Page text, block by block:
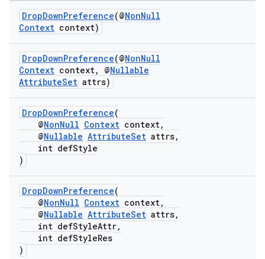
DropDownPreference(@NonNull
Context context)
DropDownPreference(@NonNull
Context context, @Nullable
AttributeSet attrs)
DropDownPreference(
@NonNull Context context,
@Nullable AttributeSet attrs,
int defStyle
)
DropDownPreference(
@NonNull Context context,
@Nullable AttributeSet attrs,
int defStyleAttr,
int defStyleRes
)